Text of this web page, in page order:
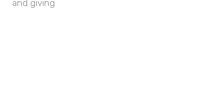
and giving